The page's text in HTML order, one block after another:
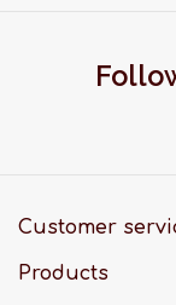
Customer
Products